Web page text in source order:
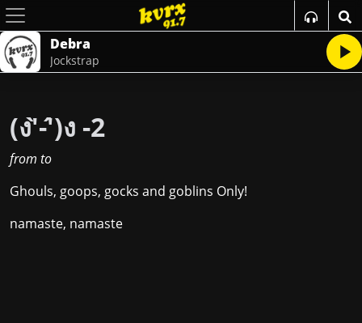
Debra
Jockstrap
(ง'̀-'́)ง -2
from to
Ghouls, goops, gocks and goblins Only!
namaste, namaste